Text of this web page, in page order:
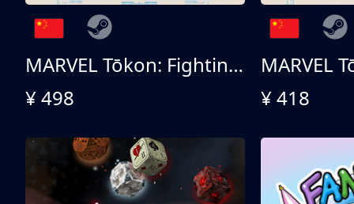
MARVEL Tōkon: Fighting Souls 终极版
¥ 498
¥ 418